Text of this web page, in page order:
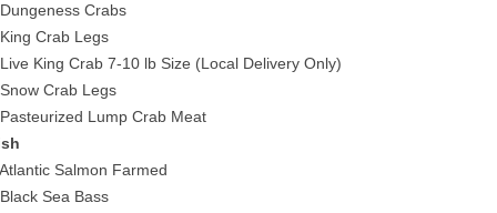
Crabs
Crab Legs
King Crab 7-10 lb Size (Local Delivery Only)
Crab Legs
Lump Crab Meat
Salmon Farmed
Sea Bass